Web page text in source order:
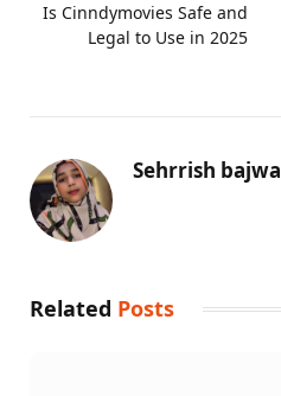
Is Cinndymovies Safe and
Legal to Use in 2025
Sehrrish bajwa
Related Posts